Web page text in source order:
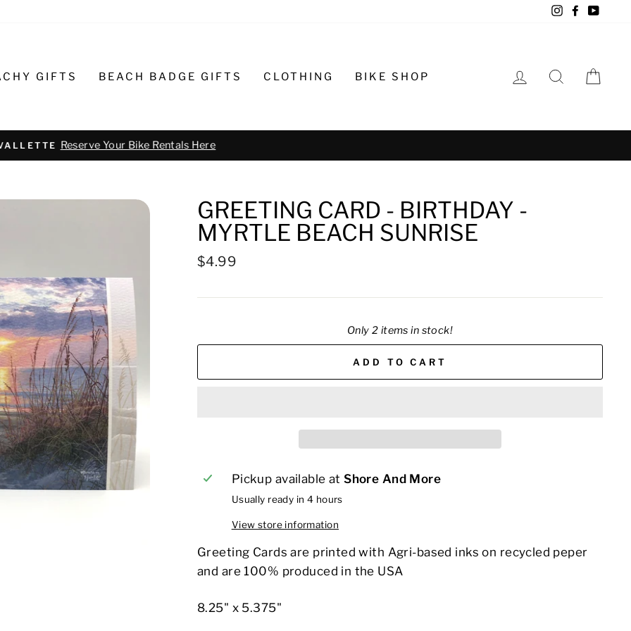
Instagram
Facebook
GIFTS BEACH BADGE GIFTS CLOTHING BIKE SHOP LOG IN SEARCH
BIKE REPAIR AND SERVICE Text or call 732-793-6171 to schedule
GREETING CARD - BIRTHDAY -
MYRTLE BEACH SUNRISE
Regular
$4.99
Only 2 items in stock!
ADD TO CART
Pickup available atShore And More
Usually ready in 4 hours
View store information
Greeting Cards are printed with Agri-based inks on recycled peper
and are 100% produced in the USA
8.25" x 5.375"